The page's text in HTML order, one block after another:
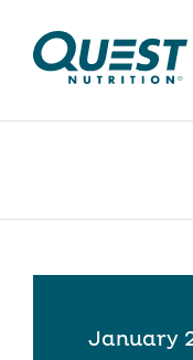
January